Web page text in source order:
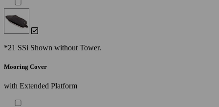
*21 SSi Shown without Tower.
Mooring Cover
with Extended Platform